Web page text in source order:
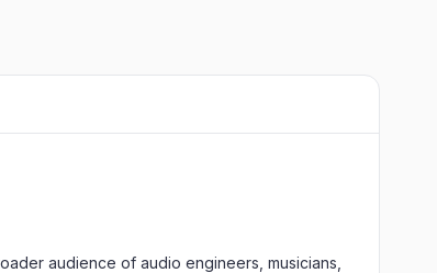
audience of audio engineers, musicians,